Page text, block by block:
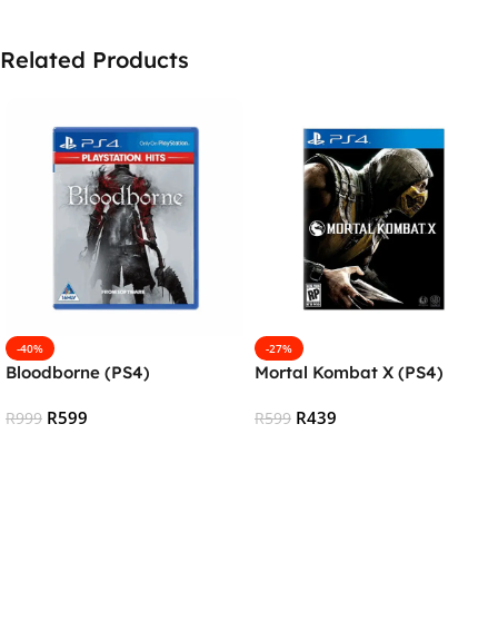
Related Products
-40%
Bloodborne (PS4)
R999 R599
-27%
Mortal Kombat X (PS4)
R599 R439